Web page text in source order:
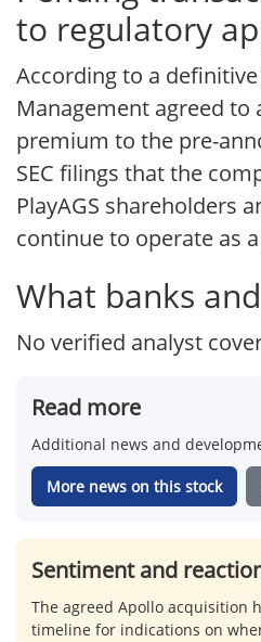
to regulatory
According to a
Management agreed
premium to the pre-
SEC filings that the
PlayAGS shareholders
continue to operate as
What banks
No verified analyst
Read more
Additional news and
More news on this stock
Sentiment and
The agreed Apollo acquisition
timeline for indications on